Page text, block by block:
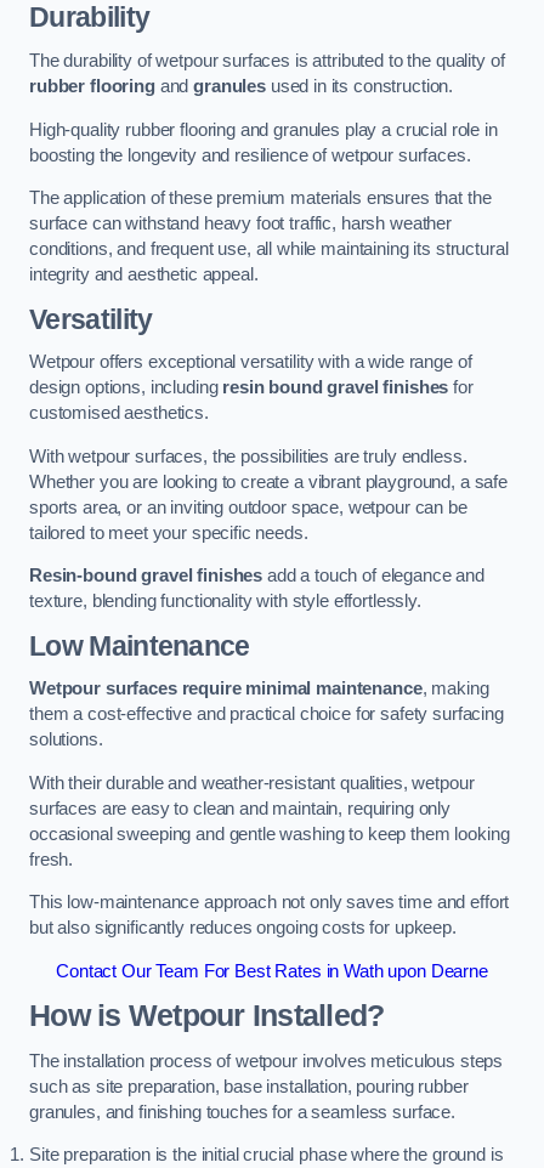
Durability
The durability of wetpour surfaces is attributed to the quality of
rubber flooringandgranulesused in its construction.
High-quality rubber flooring and granules play a crucial role in
boosting the longevity and resilience of wetpour surfaces.
The application of these premium materials ensures that the
surface can withstand heavy foot traffic, harsh weather
conditions, and frequent use, all while maintaining its structural
integrity and aesthetic appeal.
Versatility
Wetpour offers exceptional versatility with a wide range of
design options, including resin bound gravel finishes for
customised aesthetics.
With wetpour surfaces, the possibilities are truly endless.
Whether you are looking to create a vibrant playground, a safe
sports area, or an inviting outdoor space, wetpour can be
tailored to meet your specific needs.
Resin-bound gravel finishes add a touch of elegance and
texture, blending functionality with style effortlessly.
Low Maintenance
Wetpour surfaces require minimal maintenance, making
them a cost-effective and practical choice for safety surfacing
solutions.
With their durable and weather-resistant qualities, wetpour
surfaces are easy to clean and maintain, requiring only
occasional sweeping and gentle washing to keep them looking
fresh.
This low-maintenance approach not only saves time and effort
but also significantly reduces ongoing costs for upkeep.
Contact Our Team For Best Rates in Wath upon Dearne
How is Wetpour Installed?
The installation process of wetpour involves meticulous steps
such as site preparation, base installation, pouring rubber
granules, and finishing touches for a seamless surface.
Site preparation is the initial crucial phase where the ground is